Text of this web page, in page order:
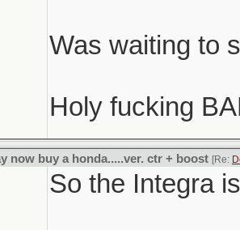
Was waiting to
Holy fucking
now buy a honda.....ver. ctr + boost [Re:
So the Integra